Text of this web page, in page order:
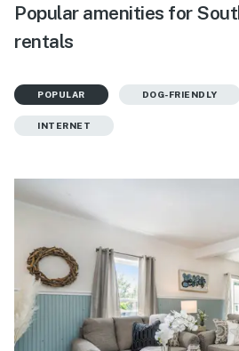
Popular amenities for
rentals
POPULAR DOG-FRIENDLY
INTERNET